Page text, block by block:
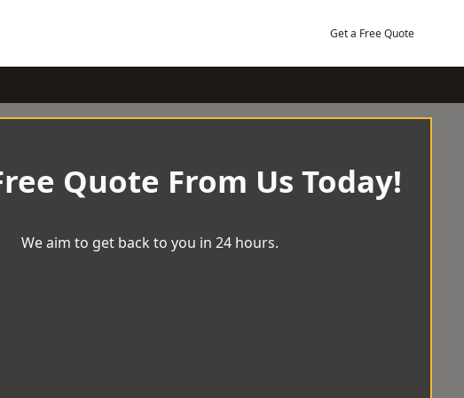
Get a Free Quote
Quote From Us Today!
We aim to get back to you in 24 hours.